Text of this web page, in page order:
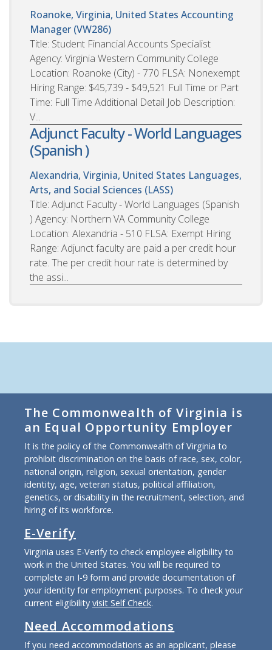
Roanoke, Virginia, United States Accounting
Manager (VW286)
Title: Student Financial Accounts Specialist
Agency: Virginia Western Community College
Location: Roanoke (City) - 770 FLSA: Nonexempt
Hiring Range: $45,739 - $49,521 Full Time or Part
Time: Full Time Additional Detail Job Description:
V...
Adjunct Faculty - World Languages
(Spanish )
Alexandria, Virginia, United States Languages,
Arts, and Social Sciences (LASS)
Title: Adjunct Faculty - World Languages (Spanish
) Agency: Northern VA Community College
Location: Alexandria - 510 FLSA: Exempt Hiring
Range: Adjunct faculty are paid a per credit hour
rate. The per credit hour rate is determined by
the assi...
The Commonwealth of Virginia is
an Equal Opportunity Employer
It is the policy of the Commonwealth of Virginia to
prohibit discrimination on the basis of race, sex, color,
national origin, religion, sexual orientation, gender
identity, age, veteran status, political affiliation,
genetics, or disability in the recruitment, selection, and
hiring of its workforce.
E-Verify
Virginia uses E-Verify to check employee eligibility to
work in the United States. You will be required to
complete an I-9 form and provide documentation of
your identity for employment purposes. To check your
current eligibility visit Self Check.
Need Accommodations
If you need accommodations as an applicant, please